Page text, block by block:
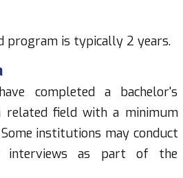
program is typically 2 years.
completed a bachelor's
related field with a minimum
institutions may conduct
interviews as part of the